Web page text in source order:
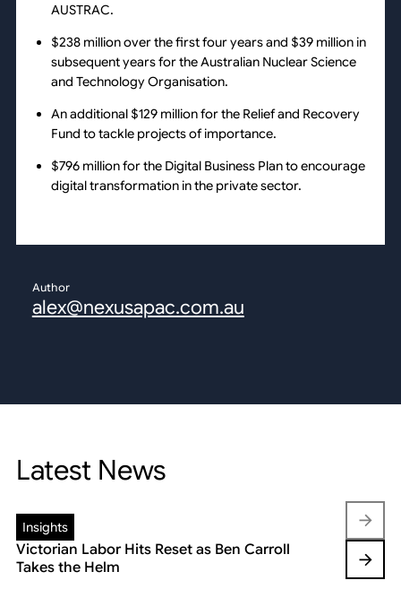
AUSTRAC.
$238 million over the first four years and $39 million in
subsequent years for the Australian Nuclear Science
and Technology Organisation.
An additional $129 million for the Relief and Recovery
Fund to tackle projects of importance.
$796 million for the Digital Business Plan to encourage
digital transformation in the private sector.
Author
alex@nexusapac.com.au
Latest News
Insights
Victorian Labor Hits Reset as Ben Carroll
Takes the Helm
Insights
Beyond